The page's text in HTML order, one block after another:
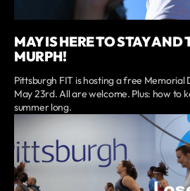
MAY IS HERE TO STAY
MURPH!
Pittsburgh FIT is hosting a free Memorial
May 23rd. All are welcome. Plus: how to
summer long.